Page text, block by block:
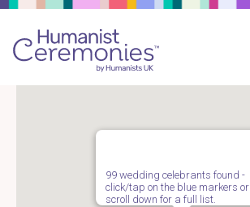
99 wedding celebrants found -
click/tap on the blue markers or
scroll down for a full list.